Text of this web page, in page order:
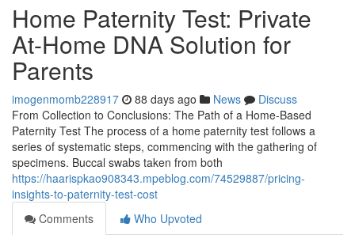
Home Paternity Test: Private
At-Home DNA Solution for
Parents
imogenmomb228917 88 days ago News
Discuss
From Collection to Conclusions: The Path of a Home-Based
Paternity Test The process of a home paternity test follows a
series of systematic steps, commencing with the gathering of
specimens. Buccal swabs taken from both
https://haarispkao908343.mpeblog.com/74529887/pricing-
insights-to-paternity-test-cost
Comments
Who Upvoted